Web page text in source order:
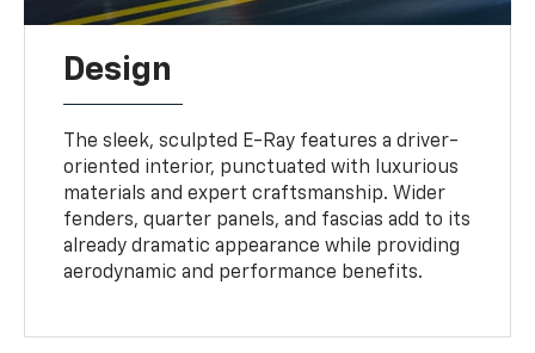
Design
The sleek, sculpted E-Ray features a driver-
oriented interior, punctuated with luxurious
materials and expert craftsmanship. Wider
fenders, quarter panels, and fascias add to its
already dramatic appearance while providing
aerodynamic and performance benefits.